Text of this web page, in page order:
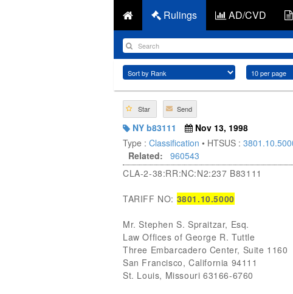
Rulings AD/CVD
Star Send
NY b83111
Nov 13, 1998
Type : Classification • HTSUS :
Related:
960543
CLA-2-38:RR:NC:N2:237 B83111
TARIFF NO: 3801.10.5000
Mr. Stephen S. Spraitzar, Esq.
Law Offices of George R. Tuttle
Three Embarcadero Center, Suite 1160
San Francisco, California 94111
St. Louis, Missouri 63166-6760